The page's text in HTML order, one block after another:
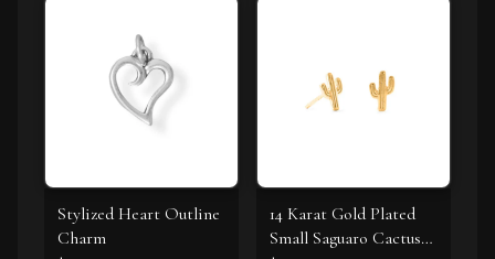
Stylized Heart Outline
Charm
14 Karat Gold Plated
Small Saguaro Cactus